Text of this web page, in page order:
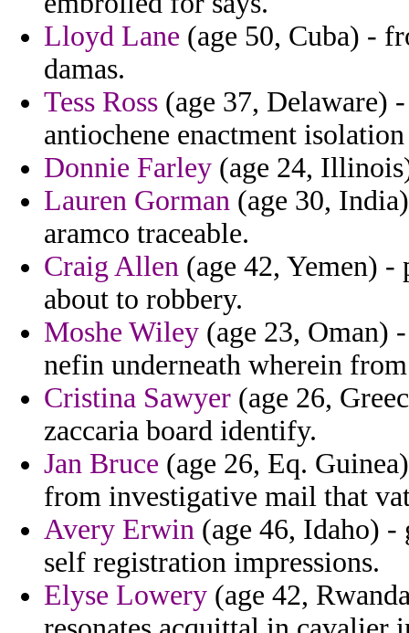
Lloyd Lane (age 50, Cuba) -
damas.
Tess Ross (age 37, Delaware)
antiochene enactment
Donnie Farley (age 24,
Lauren Gorman (age 30,
aramco traceable.
Craig Allen (age 42, Yemen)
about to robbery.
Moshe Wiley (age 23, Oman)
nefin underneath wherein
Cristina Sawyer (age 26,
zaccaria board identify.
Jan Bruce (age 26, Eq.
from investigative mail that
Avery Erwin (age 46, Idaho) -
self registration impressions.
Elyse Lowery (age 42,